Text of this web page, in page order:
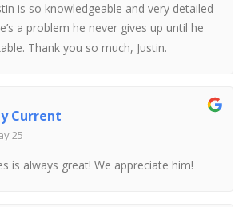
is so knowledgeable and very detailed
a problem he never gives up until he
Thank you so much, Justin.
Current
25
is always great! We appreciate him!